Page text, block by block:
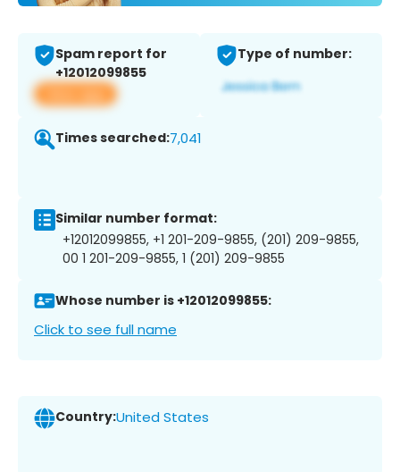
Spam report for
+12012099855
View app
Type of number:
Times searched:7,041
Similar number format:
+12012099855, +1 201-209-9855, (201) 209-9855,
00 1 201-209-9855, 1 (201) 209-9855
Whose number is +12012099855:
Click to see full name
Country:United States